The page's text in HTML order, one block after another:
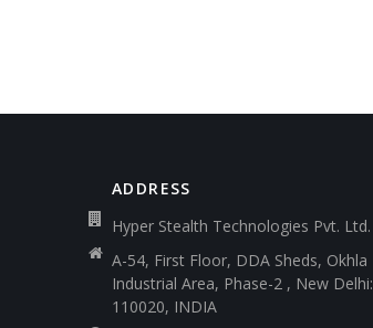
ADDRESS
Hyper Stealth Technologies Pvt. Ltd.
A-54, First Floor, DDA Sheds, Okhla
Industrial Area, Phase-2 , New Delhi:
110020, INDIA